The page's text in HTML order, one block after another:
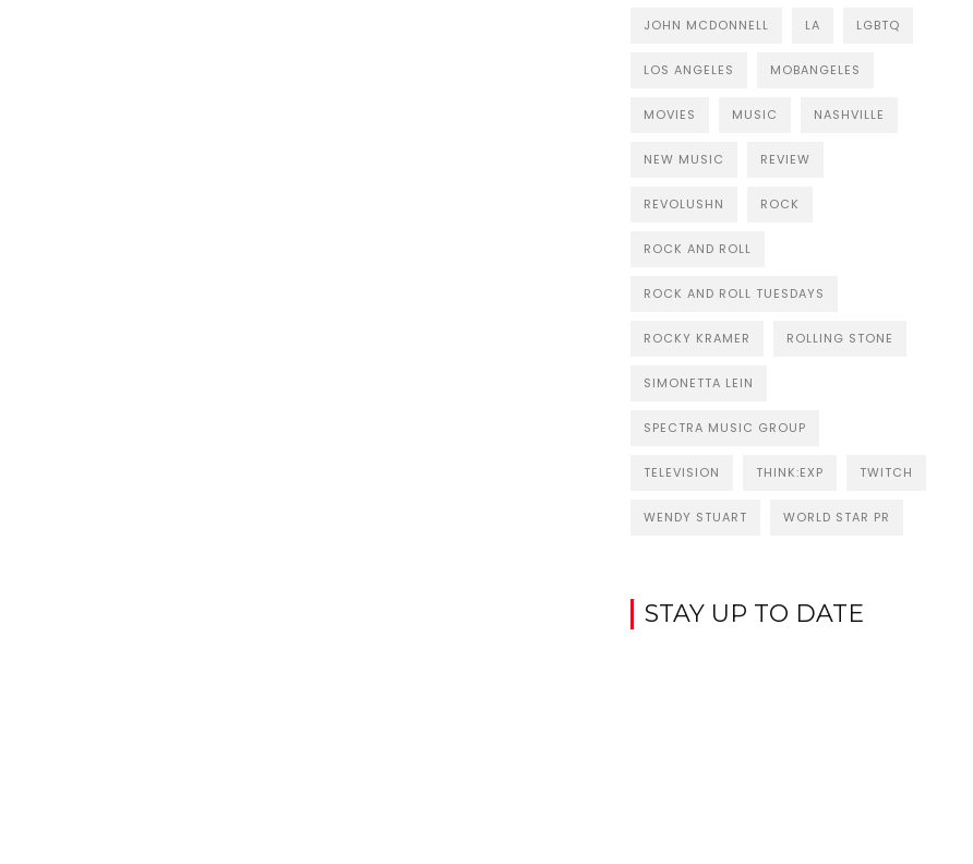
JOHN MCDONNELL LA LGBTQ
LOS ANGELES MOBANGELES
MOVIES MUSIC NASHVILLE
NEW MUSIC REVIEW
REVOLUSHN ROCK
ROCK AND ROLL
ROCK AND ROLL TUESDAYS
ROCKY KRAMER ROLLING STONE
SIMONETTA LEIN
SPECTRA MUSIC GROUP
TELEVISION THINK:EXP TWITCH
WENDY STUART WORLD STAR PR
STAY UP TO DATE